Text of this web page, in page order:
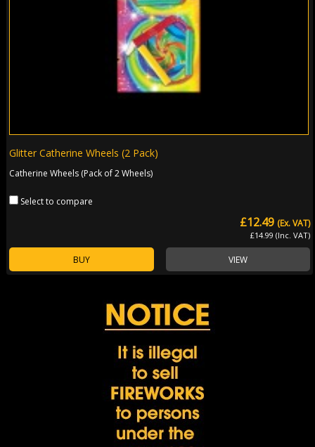
Glitter Catherine Wheels (2 Pack)
Catherine Wheels (Pack of 2 Wheels)
Select to compare
£12.49
£14.99 (Inc. VAT)
(Ex. VAT)
BUY VIEW